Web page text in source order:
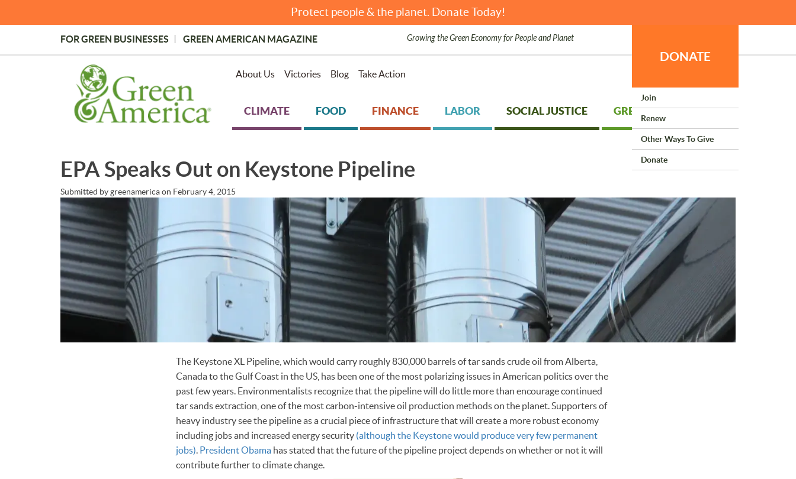
Protect people & the planet. Donate Today!
Topmost
Menu
FOR GREEN BUSINESSES GREEN AMERICAN MAGAZINE Growing the Green Economy for People and Planet
About Us Victories Blog Take Action
DONATE
Join
Renew
Other Ways To Give
Donate
CLIMATE FOOD FINANCE LABOR SOCIAL JUSTICE GREEN LIVING
EPA Speaks Out on Keystone Pipeline
Submitted bygreenamericaon February 4, 2015
The Keystone XL Pipeline, which would carry roughly 830,000 barrels of tar sands crude oil from Alberta,
Canada to the Gulf Coast in the US, has been one of the most polarizing issues in American politics over the
past few years. Environmentalists recognize that the pipeline will do little more than encourage continued
tar sands extraction, one of the most carbon-intensive oil production methods on the planet. Supporters of
heavy industry see the pipeline as a crucial piece of infrastructure that will create a more robust economy
including jobs and increased energy security (although the Keystone would produce very few permanent
jobs). President Obama has stated that the future of the pipeline project depends on whether or not it will
contribute further to climate change.